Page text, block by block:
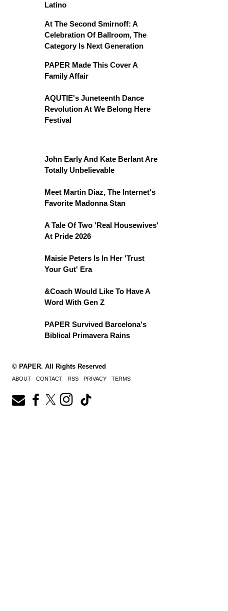
Latino
At The Second Smirnoff: A
Celebration Of Ballroom, The
Category Is Next Generation
PAPER Made This Cover A
Family Affair
AQUTIE's Juneteenth Dance
Revolution At We Belong Here
Festival
John Early And Kate Berlant Are
Totally Unbelievable
Meet Martin Diaz, The Internet's
Favorite Madonna Stan
A Tale Of Two 'Real Housewives'
At Pride 2026
Maisie Peters Is In Her 'Trust
Your Gut' Era
&Coach Would Like To Have A
Word With Gen Z
PAPER Survived Barcelona's
Biblical Primavera Rains
© PAPER. All Rights Reserved
ABOUT CONTACT RSS PRIVACY TERMS